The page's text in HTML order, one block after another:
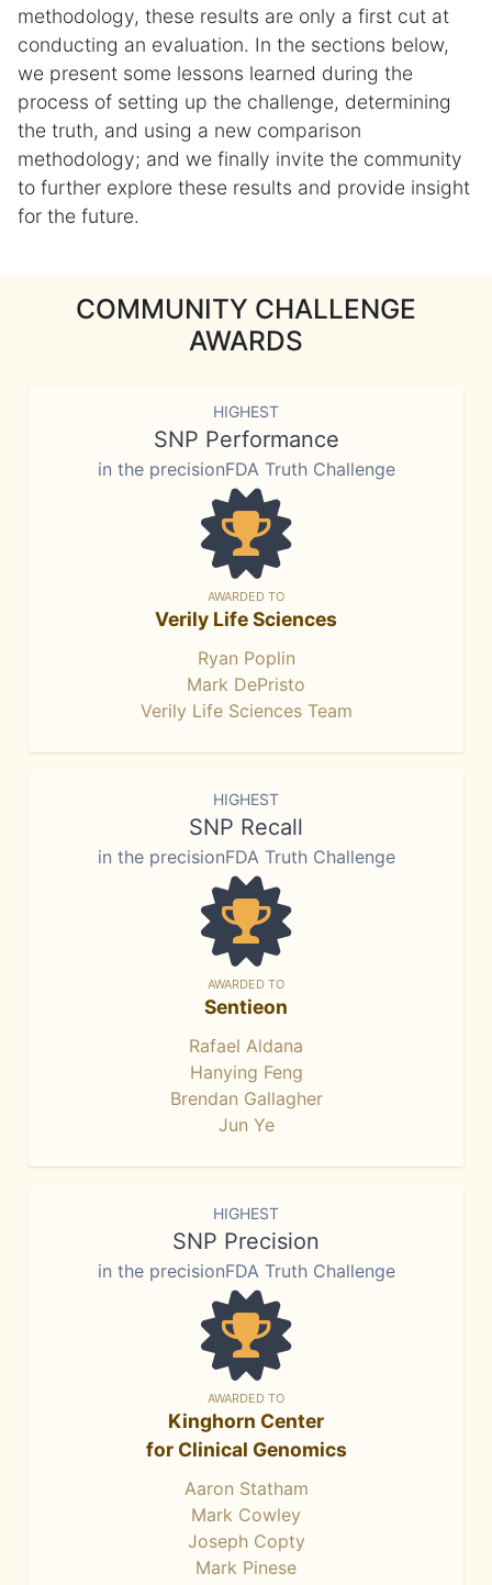
methodology, these results are only a first cut at
conducting an evaluation. In the sections below,
we present some lessons learned during the
process of setting up the challenge, determining
the truth, and using a new comparison
methodology; and we finally invite the community
to further explore these results and provide insight
for the future.
COMMUNITY CHALLENGE
AWARDS
HIGHEST
SNP Performance
in the precisionFDA Truth Challenge
AWARDED TO
Verily Life Sciences
Ryan Poplin
Mark DePristo
Verily Life Sciences Team
HIGHEST
SNP Recall
in the precisionFDA Truth Challenge
AWARDED TO
Sentieon
Rafael Aldana
Hanying Feng
Brendan Gallagher
Jun Ye
HIGHEST
SNP Precision
in the precisionFDA Truth Challenge
AWARDED TO
Kinghorn Center
for Clinical Genomics
Aaron Statham
Mark Cowley
Joseph Copty
Mark Pinese